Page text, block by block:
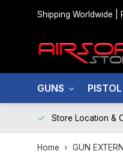
Shipping Worldwide |
GUNS
Store Location &
Home GUN